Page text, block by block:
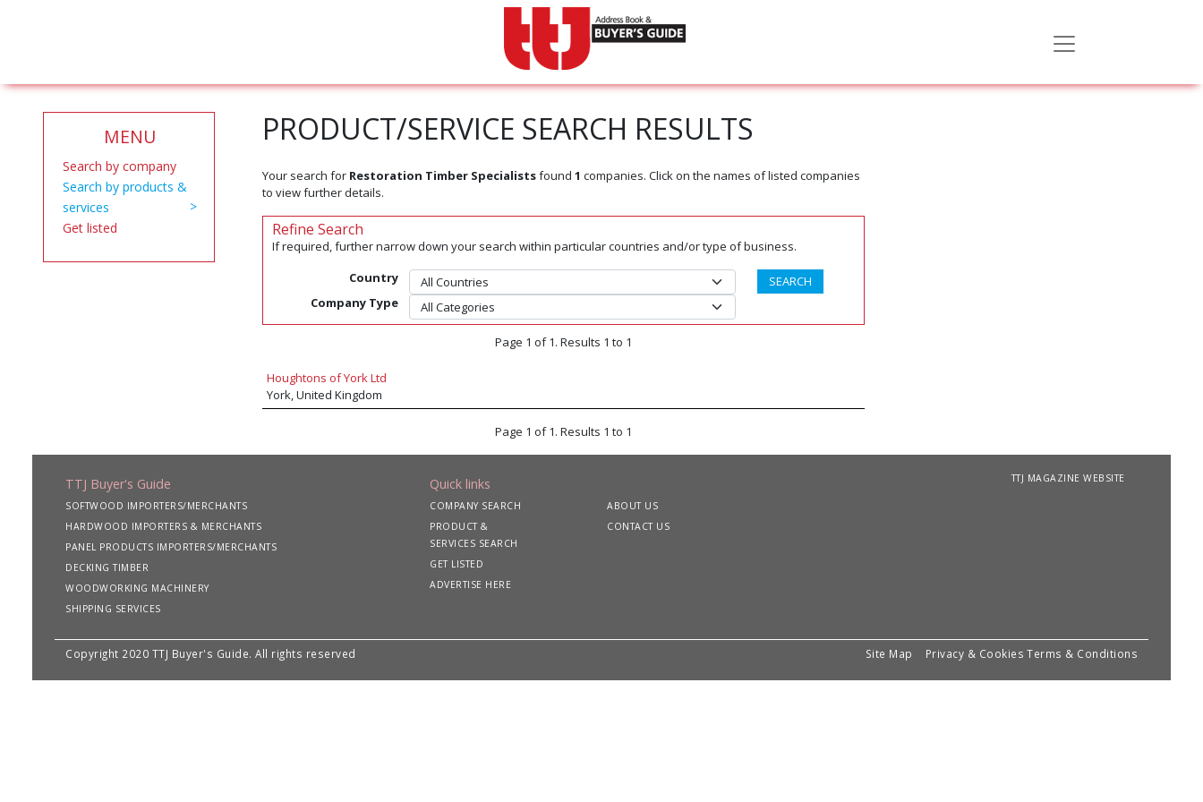
MENU
Search by company
Search by products &
services
Get listed
PRODUCT/SERVICE SEARCH RESULTS
Your search for Restoration Timber Specialistsfound 1 companies. Click on the names of listed companies
to view further details.
Refine Search
If required, further narrow down your search within particular countries and/or type of business.
Country
Company Type
Page 1 of 1. Results 1 to 1
Houghtons of York Ltd
York, United Kingdom
Page 1 of 1. Results 1 to 1
TTJ Buyer's Guide
SOFTWOOD IMPORTERS/MERCHANTS
HARDWOOD IMPORTERS & MERCHANTS
PANEL PRODUCTS IMPORTERS/MERCHANTS
DECKING TIMBER
WOODWORKING MACHINERY
SHIPPING SERVICES
Quick links
COMPANY SEARCH
PRODUCT &
SERVICES SEARCH
GET LISTED
ADVERTISE HERE
ABOUT US
CONTACT US
TTJ MAGAZINE WEBSITE
Copyright 2020 TTJ Buyer's Guide. All rights reserved Site Map Privacy & Cookies Terms & Conditions